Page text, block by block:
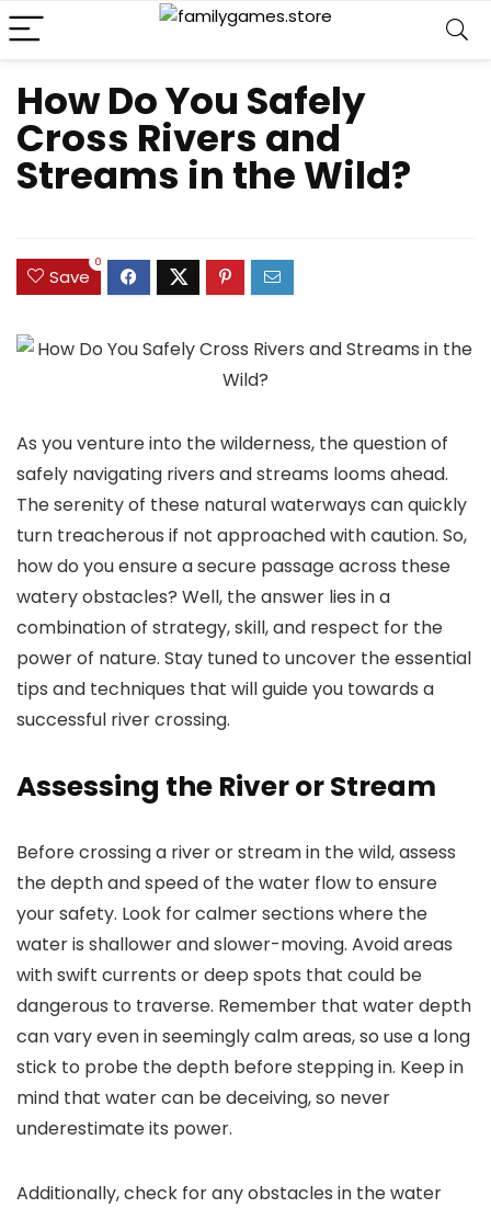
How Do You Safely
Cross Rivers and
Streams in the Wild?
Save
0
As you venture into the wilderness, the question of
safely navigating rivers and streams looms ahead.
The serenity of these natural waterways can quickly
turn treacherous if not approached with caution. So,
how do you ensure a secure passage across these
watery obstacles? Well, the answer lies in a
combination of strategy, skill, and respect for the
power of nature. Stay tuned to uncover the essential
tips and techniques that will guide you towards a
successful river crossing.
Assessing the River or Stream
Before crossing a river or stream in the wild, assess
the depth and speed of the water flow to ensure
your safety. Look for calmer sections where the
water is shallower and slower-moving. Avoid areas
with swift currents or deep spots that could be
dangerous to traverse. Remember that water depth
can vary even in seemingly calm areas, so use a long
stick to probe the depth before stepping in. Keep in
mind that water can be deceiving, so never
underestimate its power.
Additionally, check for any obstacles in the water